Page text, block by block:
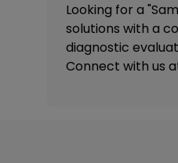
Looking for a
solutions with a
diagnostic
Connect with us